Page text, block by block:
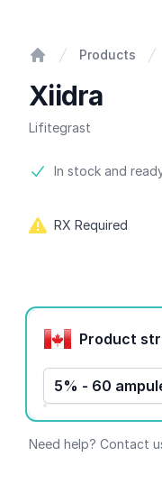
Products
Xiidra
Lifitegrast
Product
In stock and
RX Required
Product options
5% - 60
Need help? Contact